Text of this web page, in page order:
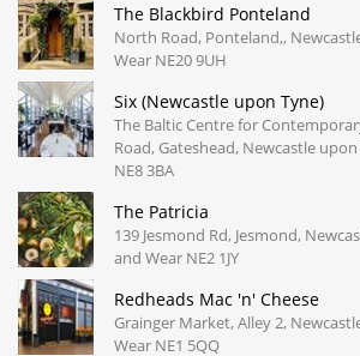
The Blackbird Ponteland
North Road, Ponteland,,
Wear NE20 9UH
Six (Newcastle upon Tyne)
The Baltic Centre for
Road, Gateshead, Newcastle
NE8 3BA
The Patricia
139 Jesmond Rd, Jesmond,
and Wear NE2 1JY
Redheads Mac 'n' Cheese
Grainger Market, Alley 2,
Wear NE1 5QQ